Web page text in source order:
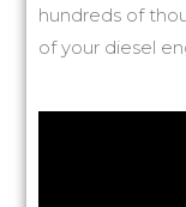
hundreds of
of your diesel